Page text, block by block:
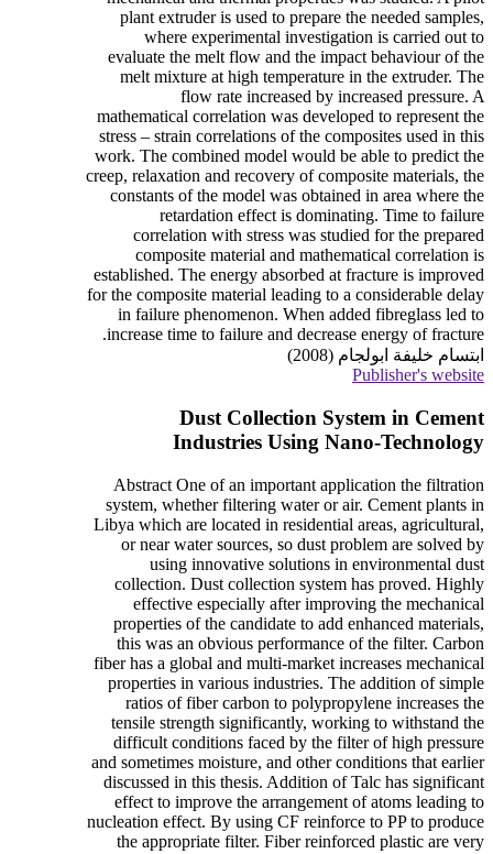
plant extruder is used to prepare the needed samples,
where experimental investigation is carried out to
evaluate the melt flow and the impact behaviour of the
melt mixture at high temperature in the extruder. The
flow rate increased by increased pressure. A
mathematical correlation was developed to represent the
stress – strain correlations of the composites used in this
work. The combined model would be able to predict the
creep, relaxation and recovery of composite materials, the
constants of the model was obtained in area where the
retardation effect is dominating. Time to failure
correlation with stress was studied for the prepared
composite material and mathematical correlation is
established. The energy absorbed at fracture is improved
for the composite material leading to a considerable delay
in failure phenomenon. When added fibreglass led to
increase time to failure and decrease energy of fracture.
ابتسام خليفة ابولجام (2008)
Publisher's website
Dust Collection System in Cement
Industries Using Nano-Technology
Abstract One of an important application the filtration
system, whether filtering water or air. Cement plants in
Libya which are located in residential areas, agricultural,
or near water sources, so dust problem are solved by
using innovative solutions in environmental dust
collection. Dust collection system has proved. Highly
effective especially after improving the mechanical
properties of the candidate to add enhanced materials,
this was an obvious performance of the filter. Carbon
fiber has a global and multi-market increases mechanical
properties in various industries. The addition of simple
ratios of fiber carbon to polypropylene increases the
tensile strength significantly, working to withstand the
difficult conditions faced by the filter of high pressure
and sometimes moisture, and other conditions that earlier
discussed in this thesis. Addition of Talc has significant
effect to improve the arrangement of atoms leading to
nucleation effect. By using CF reinforce to PP to produce
the appropriate filter. Fiber reinforced plastic are very